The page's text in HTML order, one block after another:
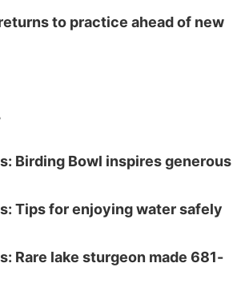
to practice ahead of new
Birding Bowl inspires generous
Tips for enjoying water safely
Rare lake sturgeon made 681-